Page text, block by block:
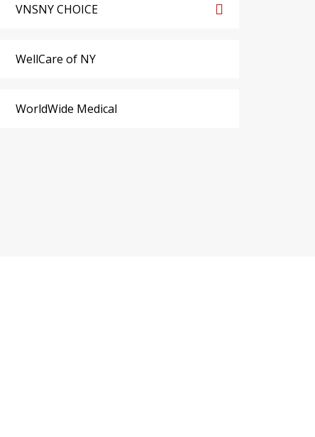
VNSNY CHOICE
WellCare of NY
WorldWide Medical